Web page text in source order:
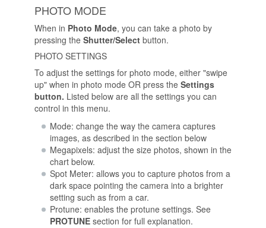
PHOTO MODE
When in Photo Mode, you can take a photo by
pressing the Shutter/Select button.
PHOTO SETTINGS
To adjust the settings for photo mode, either "swipe
up" when in photo mode OR press the Settings
button. Listed below are all the settings you can
control in this menu.
Mode: change the way the camera captures
images, as described in the section below
Megapixels: adjust the size photos, shown in the
chart below.
Spot Meter: allows you to capture photos from a
dark space pointing the camera into a brighter
setting such as from a car.
Protune: enables the protune settings. See
PROTUNEsection for full explanation.